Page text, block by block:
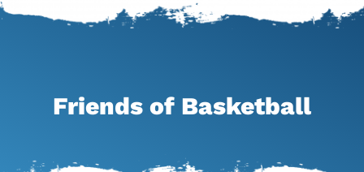
Friends of Basketball